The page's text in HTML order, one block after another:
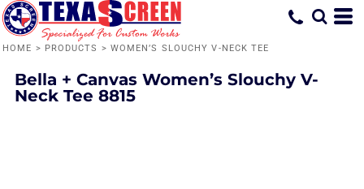
HOME > PRODUCTS > WOMEN’S SLOUCHY V-NECK TEE
Bella + Canvas Women’s Slouchy V-
Neck Tee 8815